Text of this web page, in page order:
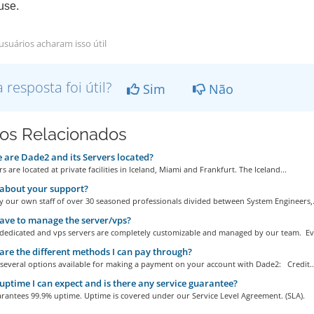
acharam isso útil
resposta foi útil? Sim Não
Relacionados
Dade2 and its Servers located?
are located at private facilities in Iceland, Miami and Frankfurt. The Iceland...
your support?
our own staff of over 30 seasoned professionals divided between System
to manage the server/vps?
and vps servers are completely customizable and managed by our team.
the different methods I can pay through?
options available for making a payment on your account with Dade2:
I can expect and is there any service guarantee?
99.9% uptime. Uptime is covered under our Service Level Agreement. (SLA).